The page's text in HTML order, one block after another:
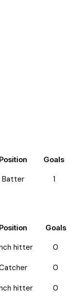
Position Goals
Batter 1
Position Goals
hitter 0
0
hitter 0